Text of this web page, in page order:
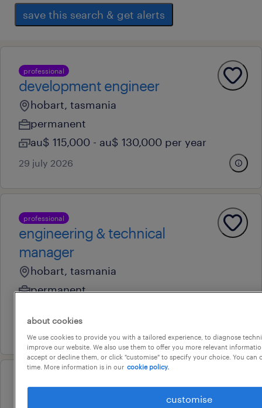
save this search & get alerts
professional
development engineer
hobart, tasmania
permanent
au$ 115,000 - au$ 130,000 per year
29 july 2026
professional
engineering & technical
manager
hobart, tasmania
permanent
business manager (automotive)
about cookies
We use cookies to provide you with a tailored experience, to diagnose
improve our website. We also use them to offer you more relevant
accept or decline them, or click "customise" to specify your choice. You can
time. More information is in our cookie policy.
customise